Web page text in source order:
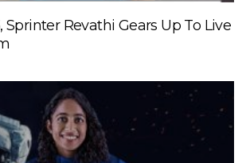
Sprinter Revathi Gears Up To Live